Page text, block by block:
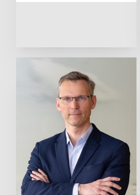
Josef Hlavička
Partner
Profile